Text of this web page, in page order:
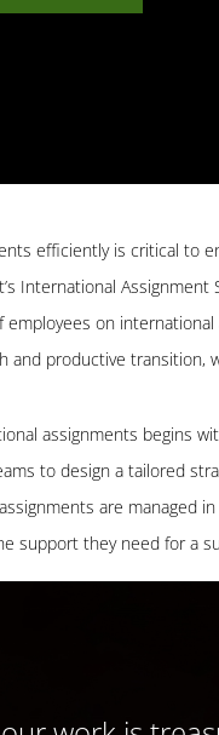
efficiently is critical to
International
employees on
and productive transition,
assignments begins
to design a tailored
are managed
support they need for a